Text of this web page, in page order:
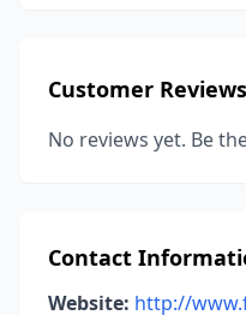
Customer Reviews
No reviews yet. Be
Contact
Website: http://